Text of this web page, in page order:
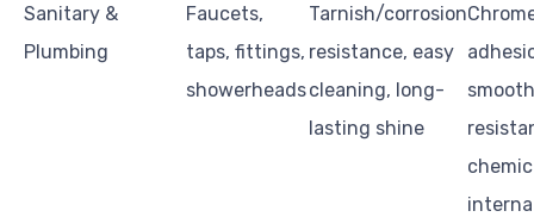
Sanitary &
Plumbing
Faucets,
taps, fittings,
showerheads
Tarnish/corrosion
resistance, easy
cleaning, long-
lasting shine